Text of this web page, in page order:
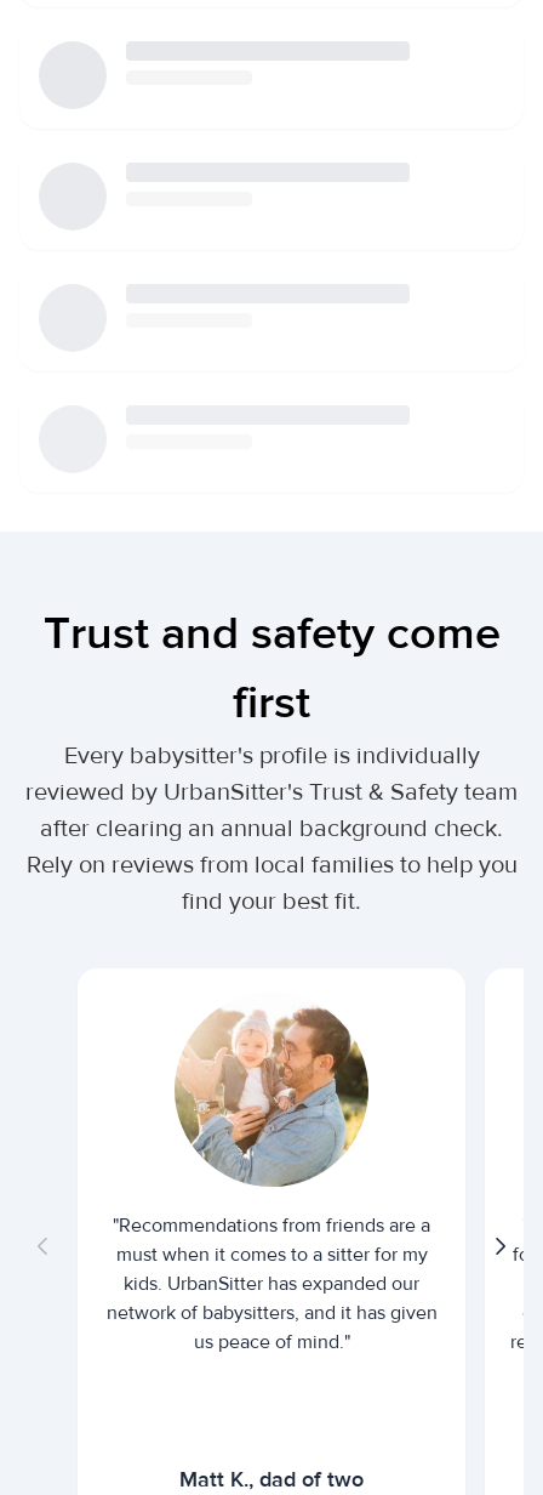
Trust and safety come
first
Every babysitter's profile is individually
reviewed by UrbanSitter's Trust & Safety team
after clearing an annual background check.
Rely on reviews from local families to help you
find your best fit.
"Recommendations from friends are a
must when it comes to a sitter for my
kids. UrbanSitter has expanded our
network of babysitters, and it has given
us peace of mind."
Matt K., dad of two
for